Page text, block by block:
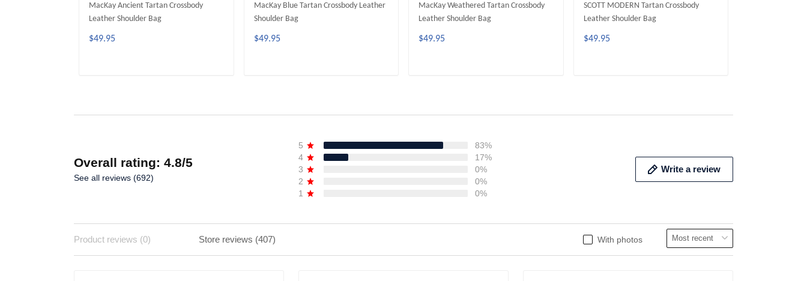
MacKay Ancient Tartan Crossbody
Leather Shoulder Bag
$49.95
MacKay Blue Tartan Crossbody Leather
Shoulder Bag
$49.95
MacKay Weathered Tartan Crossbody
Leather Shoulder Bag
$49.95
SCOTT MODERN Tartan Crossbody
Leather Shoulder Bag
$49.95
Overall rating: 4.8/5
See all reviews (692)
5
83%
4
17%
3
0%
2
0%
1
0%
Write a review
With photos
Product reviews (0) Store reviews (407)